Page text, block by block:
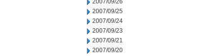
2007/09/26
2007/09/25
2007/09/24
2007/09/23
2007/09/21
2007/09/20